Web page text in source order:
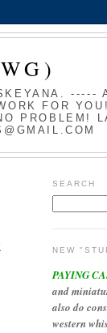
-----
FOR
PROBLEM!
SEARCH
NEW
PAYING
and
also do
western